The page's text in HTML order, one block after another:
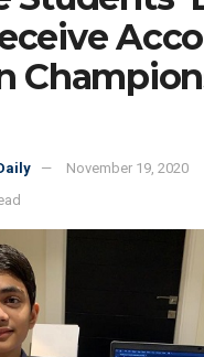
November 19, 2020